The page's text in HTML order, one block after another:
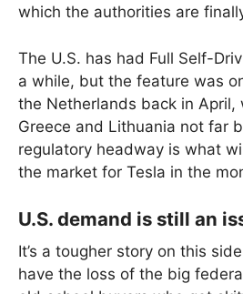
which the authorities are
The U.S. has had Full Self-
a while, but the feature was
the Netherlands back in April,
Greece and Lithuania not far
regulatory headway is what
the market for Tesla in the
U.S. demand is still an
It’s a tougher story on this
have the loss of the big